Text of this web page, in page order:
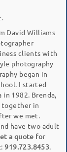
David Williams
clients with
photography
began in
I started
in 1982. Brenda,
together in
we met.
have two adult
a quote for
919.723.8453.